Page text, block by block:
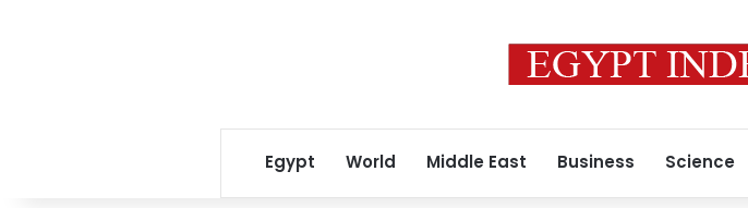
Egypt World Middle East Business Science